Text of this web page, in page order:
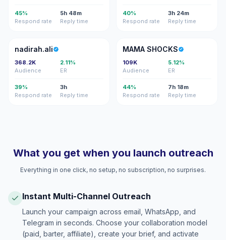
45%
Respond rate
5h 48m
Reply time
40%
Respond rate
3h 24m
Reply time
N
nadirah.ali
368.2K
Audience
2.11%
ER
39%
Respond rate
3h
Reply time
MS
MAMA SHOCKS
109K
Audience
5.12%
ER
44%
Respond rate
7h 18m
Reply time
What you get when you launch outreach
Everything in one click, no setup, no subscription, no surprises.
Instant Multi-Channel Outreach
Launch your campaign across email, WhatsApp, and
Telegram in seconds. Choose your collaboration model
(paid, barter, affiliate), create your brief, and activate